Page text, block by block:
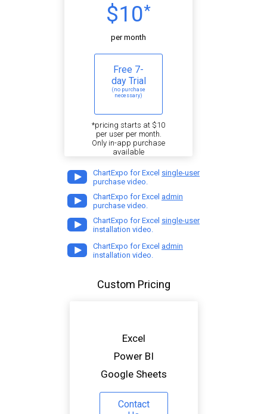
$10*
per month
Free 7-
day Trial
(no purchase
necessary)
*pricing starts at $10
per user per month.
Only in-app purchase
available
ChartExpo for Excel single-user
purchase video.
ChartExpo for Excel admin
purchase video.
ChartExpo for Excel single-user
installation video.
ChartExpo for Excel admin
installation video.
Custom Pricing
Excel
Power BI
Google Sheets
Contact